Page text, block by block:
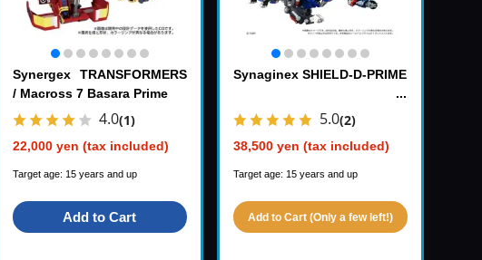
Synergex TRANSFORMERS
/ Macross 7 Basara Prime
4.0(1)
22,000 yen (tax included)
Target age: 15 years and up
Add to Cart
Synaginex SHIELD-D-PRIME
5.0(2)
38,500 yen (tax included)
Target age: 15 years and up
Add to Cart (Only a few left!)